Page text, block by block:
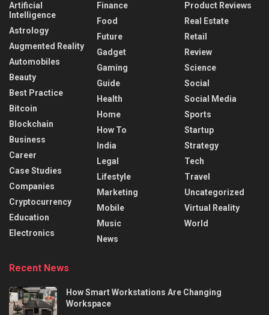
Artificial
Intelligence
Astrology
Augmented Reality
Automobiles
Beauty
Best Practice
Bitcoin
Blockchain
Business
Career
Case Studies
Companies
Cryptocurrency
Education
Electronics
Finance
Food
Future
Gadget
Gaming
Guide
Health
Home
How To
India
Legal
Lifestyle
Marketing
Mobile
Music
News
Product Reviews
Real Estate
Retail
Review
Science
Social
Social Media
Sports
Startup
Strategy
Tech
Travel
Uncategorized
Virtual Reality
World
Recent News
How Smart Workstations Are Changing
Workspace